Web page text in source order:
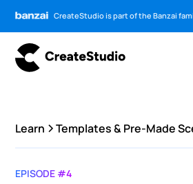
CreateStudio is part of the Banzai
Learn Templates & Pre-Made
EPISODE #4